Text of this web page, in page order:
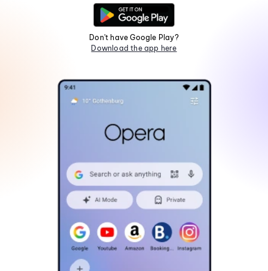
Don't have Google Play?
Download the app here